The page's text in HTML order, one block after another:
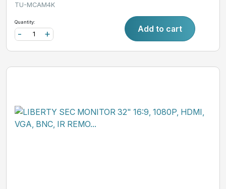
TU-MCAM4K
Quantity:
+
- Add to cart